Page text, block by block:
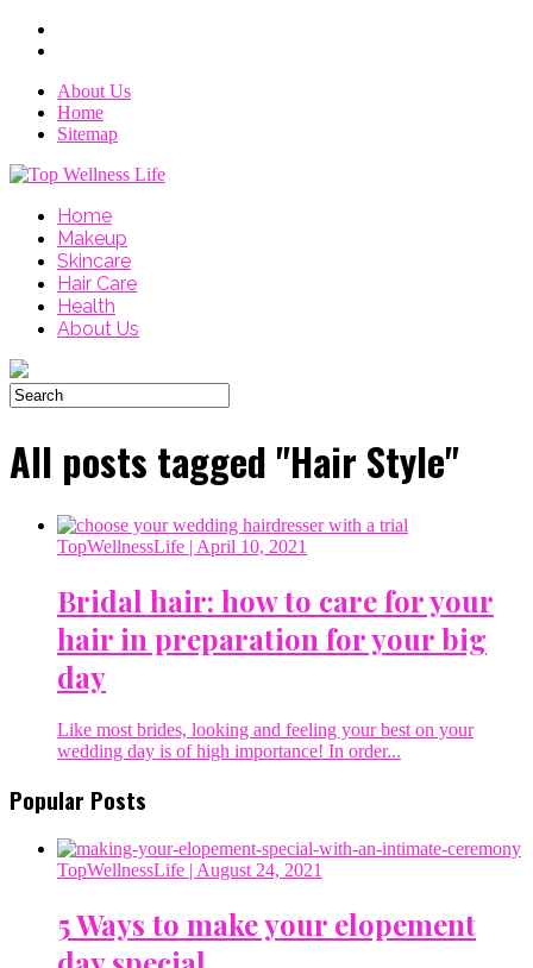
About Us
Home
Sitemap
Home
Makeup
Skincare
Hair Care
Health
About Us
All posts tagged "Hair Style"
TopWellnessLife | April 10, 2021
Bridal hair: how to care for your
hair in preparation for your big
day
Like most brides, looking and feeling your best on your
wedding day is of high importance! In order...
Popular Posts
TopWellnessLife | August 24, 2021
5 Ways to make your elopement